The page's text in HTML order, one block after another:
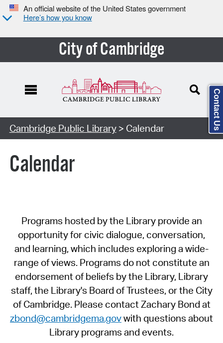
An official website of the United States government
Here’s how you know
City of Cambridge
Cambridge Public Library> Calendar
Calendar
Programs hosted by the Library provide an
opportunity for civic dialogue, conversation,
and learning, which includes exploring a wide-
range of views. Programs do not constitute an
endorsement of beliefs by the Library, Library
staff, the Library's Board of Trustees, or the City
of Cambridge. Please contact Zachary Bond at
zbond@cambridgema.govwith questions about
Library programs and events.
Contact Us